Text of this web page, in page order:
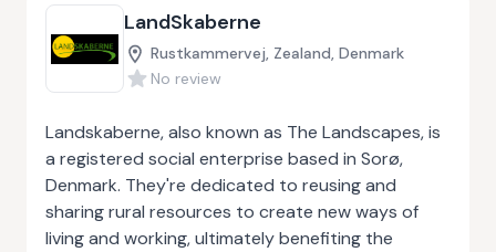
LandSkaberne
Rustkammervej, Zealand, Denmark
No review
Landskaberne, also known as The Landscapes, is
a registered social enterprise based in Sorø,
Denmark. They're dedicated to reusing and
sharing rural resources to create new ways of
living and working, ultimately benefiting the